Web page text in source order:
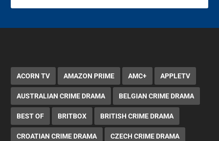
ACORN TV AMAZON PRIME AMC+ APPLETV
AUSTRALIAN CRIME DRAMA BELGIAN CRIME DRAMA
BEST OF BRITBOX BRITISH CRIME DRAMA
CROATIAN CRIME DRAMA CZECH CRIME DRAMA